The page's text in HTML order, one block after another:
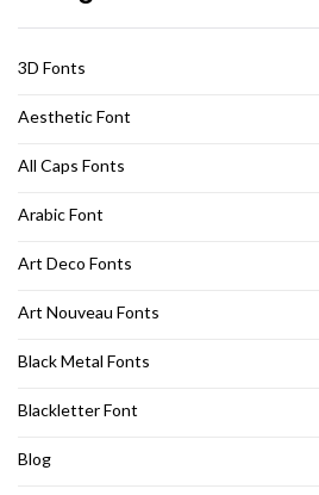
3D Fonts
Aesthetic Font
All Caps Fonts
Arabic Font
Art Deco Fonts
Art Nouveau Fonts
Black Metal Fonts
Blackletter Font
Blog